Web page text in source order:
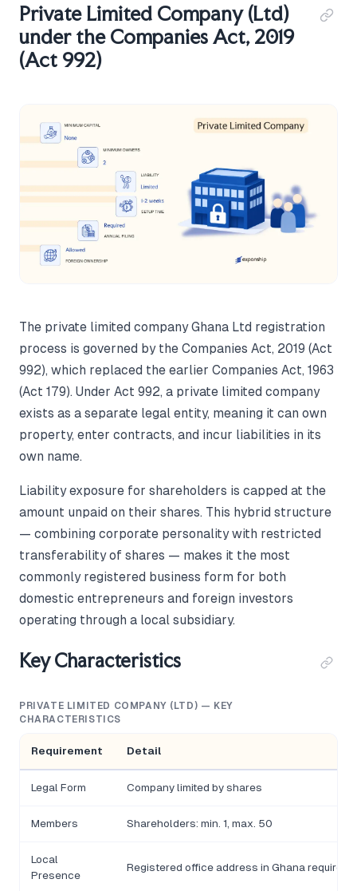
Private Limited Company (Ltd)
under the Companies Act, 2019
(Act 992)
The private limited company Ghana Ltd registration
process is governed by the Companies Act, 2019 (Act
992), which replaced the earlier Companies Act, 1963
(Act 179). Under Act 992, a private limited company
exists as a separate legal entity, meaning it can own
property, enter contracts, and incur liabilities in its
own name.
Liability exposure for shareholders is capped at the
amount unpaid on their shares. This hybrid structure
— combining corporate personality with restricted
transferability of shares — makes it the most
commonly registered business form for both
domestic entrepreneurs and foreign investors
operating through a local subsidiary.
Key Characteristics
PRIVATE LIMITED COMPANY (LTD) — KEY
CHARACTERISTICS
Requirement Detail
Legal Form Company limited by shares
Members Shareholders: min. 1, max. 50
Local
Presence
Registered office address in Ghana required